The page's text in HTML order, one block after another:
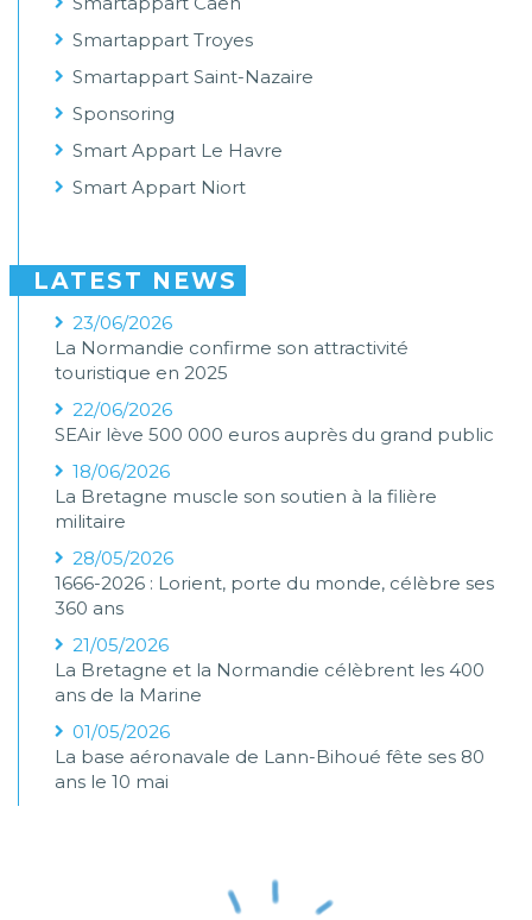
Smartappart Troyes
Smartappart Saint-Nazaire
Sponsoring
Smart Appart Le Havre
Smart Appart Niort
LATEST NEWS
23/06/2026
La Normandie confirme son attractivité
touristique en 2025
22/06/2026
SEAir lève 500 000 euros auprès du grand public
18/06/2026
La Bretagne muscle son soutien à la filière
militaire
28/05/2026
1666-2026 : Lorient, porte du monde, célèbre ses
360 ans
21/05/2026
La Bretagne et la Normandie célèbrent les 400
ans de la Marine
01/05/2026
La base aéronavale de Lann-Bihoué fête ses 80
ans le 10 mai